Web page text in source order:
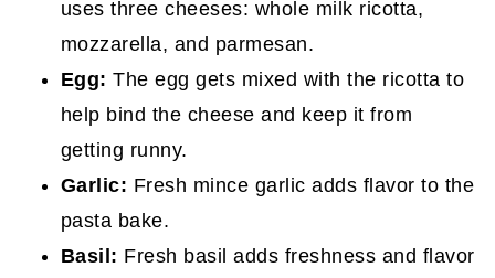
uses three cheeses: whole milk ricotta,
mozzarella, and parmesan.
Egg:The egg gets mixed with the ricotta to
help bind the cheese and keep it from
getting runny.
Garlic: Fresh mince garlic adds flavor to the
pasta bake.
Basil: Fresh basil adds freshness and flavor